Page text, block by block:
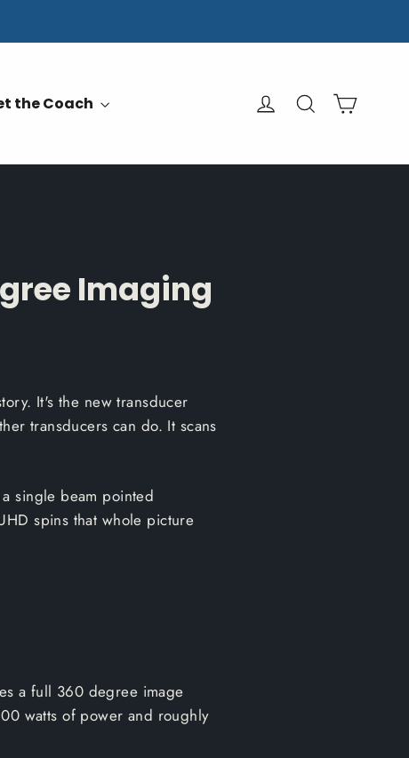
the Coach Log in SearchCart
Imaging
It's the new transducer
transducers can do. It scans
single beam pointed
spins that whole picture
a full 360 degree image
watts of power and roughly